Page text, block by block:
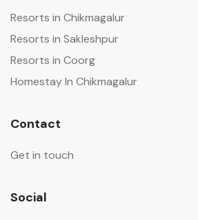
Resorts in Chikmagalur
Resorts in Sakleshpur
Resorts in Coorg
Homestay In Chikmagalur
Contact
Get in touch
Social